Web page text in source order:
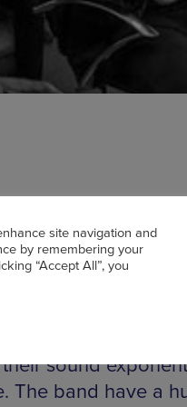
R&B powerhouse
the dynamic Koko
set of soul
support of their
Enough, it’s
sound
The band have a
site navigation and
by remembering your
“Accept All”, you